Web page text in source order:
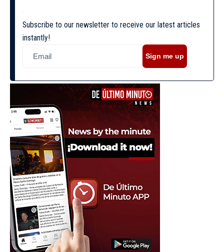
Subscribe to our newsletter to receive our latest articles
instantly!
Sign me up